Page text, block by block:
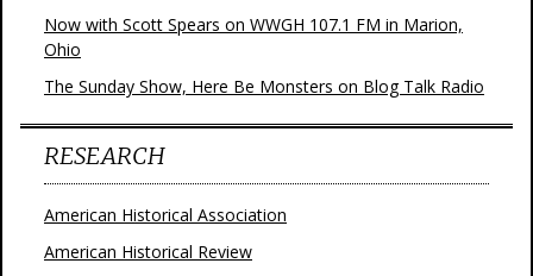
Now with Scott Spears on WWGH 107.1 FM in Marion,
Ohio
The Sunday Show, Here Be Monsters on Blog Talk Radio
RESEARCH
American Historical Association
American Historical Review